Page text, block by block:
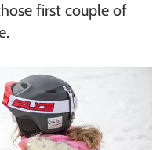
first couple of